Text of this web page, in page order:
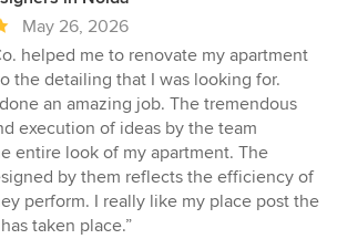
May 26, 2026
helped me to renovate my apartment
the detailing that I was looking for.
an amazing job. The tremendous
execution of ideas by the team
entire look of my apartment. The
by them reflects the efficiency of
perform. I really like my place post the
taken place.”